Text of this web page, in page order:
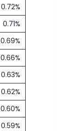
0.72%
0.71%
0.69%
0.66%
0.63%
0.62%
0.60%
0.59%